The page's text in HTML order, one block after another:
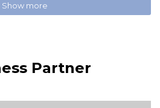
Show more
Partner